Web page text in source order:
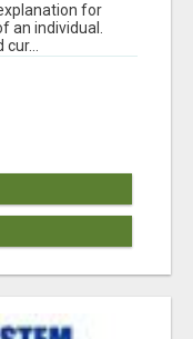
for
individual.